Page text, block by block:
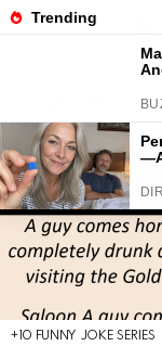
Menu
LATEST
STORIES
+10 FUNNY JOKE SERIES